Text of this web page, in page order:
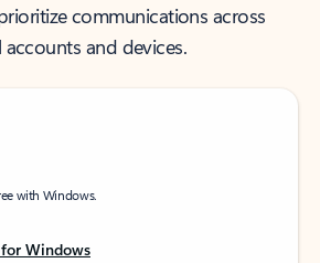
communications across
accounts and devices.
with Windows.
Windows